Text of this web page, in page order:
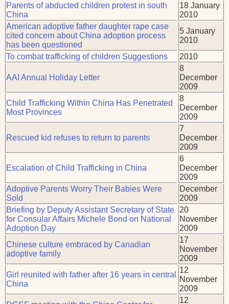
Parents of abducted children protest in south
China
18 January
2010
American adoptive father daughter rape case
cited concern about China adoption process
has been questioned
5 January
2010
To combat trafficking of children Suggestions
2010
AAI Annual Holiday Letter
8
December
2009
Child Trafficking Within China Has Penetrated
Most Provinces
8
December
2009
Rescued kid refuses to return to parents
7
December
2009
Escalation of Child Trafficking in China
6
December
2009
Adoptive Parents Worry Their Babies Were
Sold
December
2009
Briefing by Deputy Assistant Secretary of State
for Consular Affairs Michele Bond on National
Adoption Day
20
November
2009
Chinese culture embraced by Canadian
adoptive family
17
November
2009
Girl reunited with father after 16 years in central
China
12
November
2009
12